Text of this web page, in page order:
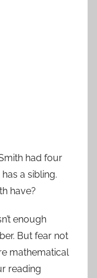
had four
a sibling.
have?
enough
But fear not
mathematical
reading